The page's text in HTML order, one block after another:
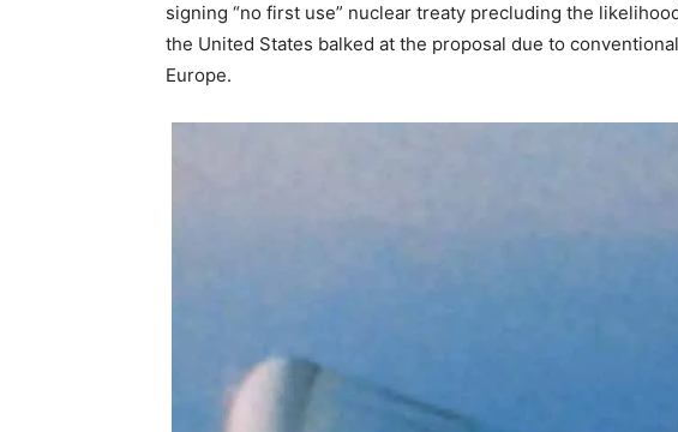
signing “no first use” nuclear treaty precluding the
the United States balked at the proposal due to
Europe.